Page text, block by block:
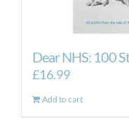
Dear NHS: 100
£16.99
Add to cart